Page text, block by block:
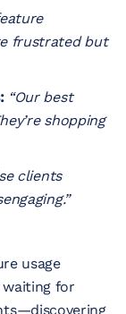
frustrated but
“Our best
shopping
clients
usage
for